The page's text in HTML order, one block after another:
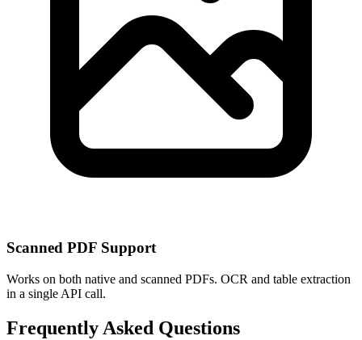
Scanned PDF Support
Works on both native and scanned PDFs. OCR and table extraction
in a single API call.
Frequently Asked Questions